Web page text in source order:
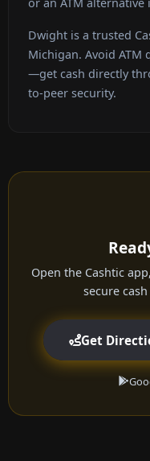
Dwight is a trusted
Michigan. Avoid ATM
—get cash directly
to-peer security.
Open the Cashtic
secure
Get